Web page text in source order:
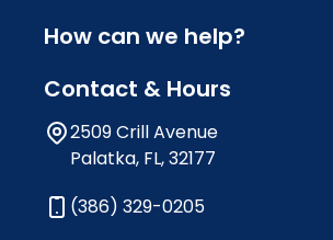
How can we help?
Contact & Hours
2509 Crill Avenue
Palatka, FL, 32177
(386) 329-0205